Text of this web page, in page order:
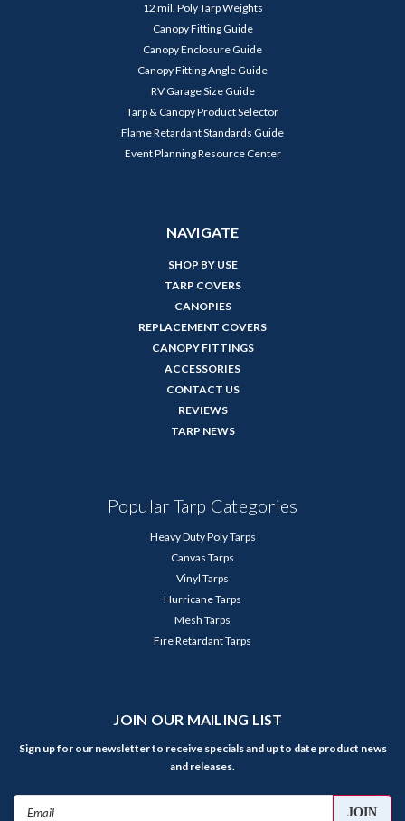
12 mil. Poly Tarp Weights
Canopy Fitting Guide
Canopy Enclosure Guide
Canopy Fitting Angle Guide
RV Garage Size Guide
Tarp & Canopy Product Selector
Flame Retardant Standards Guide
Event Planning Resource Center
NAVIGATE
SHOP BY USE
TARP COVERS
CANOPIES
REPLACEMENT COVERS
CANOPY FITTINGS
ACCESSORIES
CONTACT US
REVIEWS
TARP NEWS
Popular Tarp Categories
Heavy Duty Poly Tarps
Canvas Tarps
Vinyl Tarps
Hurricane Tarps
Mesh Tarps
Fire Retardant Tarps
JOIN OUR MAILING LIST
Sign up for our newsletter to receive specials and up to date product news
and releases.